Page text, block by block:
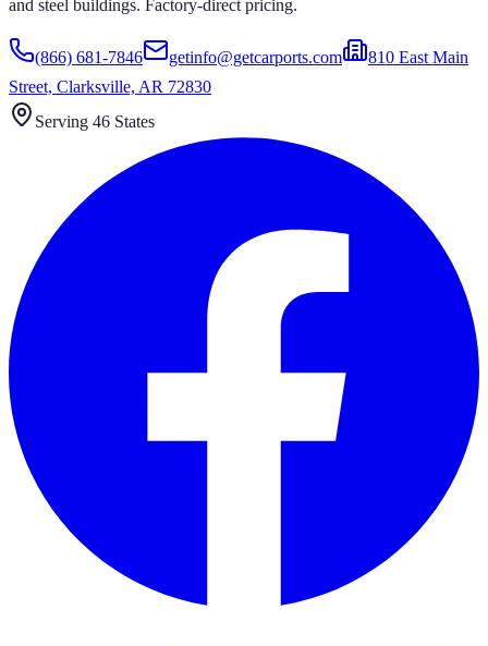
and steel buildings. Factory-direct pricing.
(866) 681-7846 getinfo@getcarports.com
810 East Main
Street, Clarksville, AR 72830
Serving 46 States